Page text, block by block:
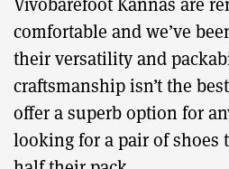
comfortable and we’ve
their versatility and
craftsmanship isn’t the
offer a superb option for
looking for a pair of shoes